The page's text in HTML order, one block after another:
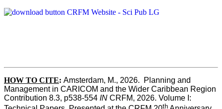
HOW TO CITE: Amsterdam, M., 2026.  Planning and
Management in CARICOM and the Wider Caribbean Region
Contribution 8.3, p538-554 IN CRFM, 2026. Volume I:
th